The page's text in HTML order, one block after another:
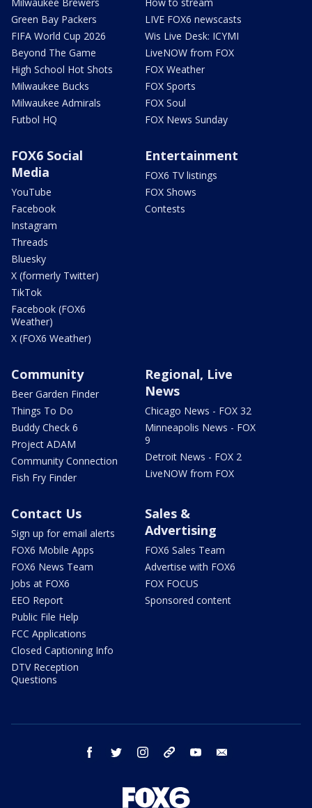
Green Bay Packers
FIFA World Cup 2026
Beyond The Game
High School Hot Shots
Milwaukee Bucks
Milwaukee Admirals
Futbol HQ
LIVE FOX6 newscasts
Wis Live Desk: ICYMI
LiveNOW from FOX
FOX Weather
FOX Sports
FOX Soul
FOX News Sunday
FOX6 Social
Media
YouTube
Facebook
Instagram
Threads
Bluesky
X (formerly Twitter)
TikTok
Facebook (FOX6
Weather)
X (FOX6 Weather)
Entertainment
FOX6 TV listings
FOX Shows
Contests
Community
Beer Garden Finder
Things To Do
Buddy Check 6
Project ADAM
Community Connection
Fish Fry Finder
Regional, Live
News
Chicago News - FOX 32
Minneapolis News - FOX
9
Detroit News - FOX 2
LiveNOW from FOX
Contact Us
Sign up for email alerts
FOX6 Mobile Apps
FOX6 News Team
Jobs at FOX6
EEO Report
Public File Help
FCC Applications
Closed Captioning Info
DTV Reception
Questions
Sales &
Advertising
FOX6 Sales Team
Advertise with FOX6
FOX FOCUS
Sponsored content
facebook twitter instagram threads youtube